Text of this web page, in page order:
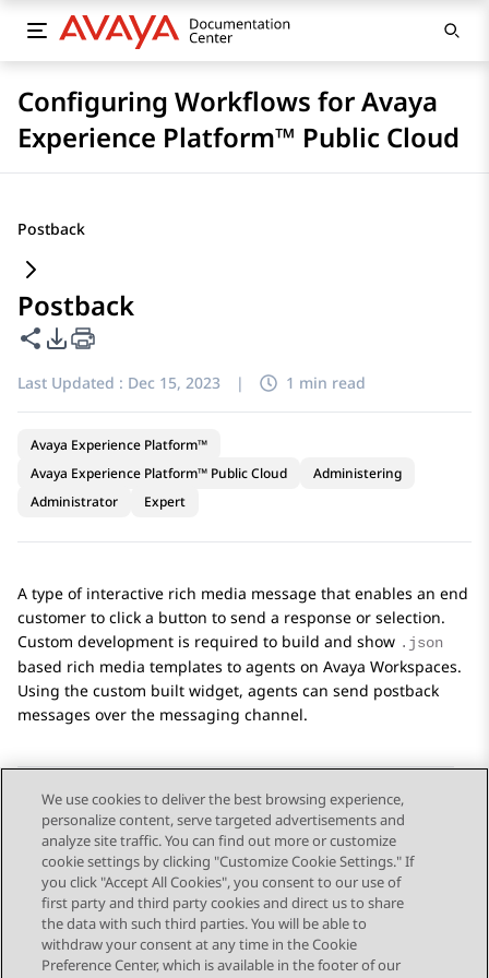
Configuring Workflows for Avaya
Experience Platform™ Public Cloud
Postback
Postback
Share this page
PDF Export Options
Last Updated : Dec 15, 2023 | 1 min read
Avaya Experience Platform™
Avaya Experience Platform™ Public Cloud
Administering
Administrator
Expert
A type of interactive rich media message that enables an end
customer to click a button to send a response or selection.
Custom development is required to build and show .json
based rich media templates to agents on Avaya Workspaces.
Using the custom built widget, agents can send postback
messages over the messaging channel.
Send Feedback
Topic navigation
Previous Topic Next Topic
We use cookies to deliver the best browsing experience,
personalize content, serve targeted advertisements and
analyze site traffic. You can find out more or customize
cookie settings by clicking "Customize Cookie Settings." If
you click "Accept All Cookies", you consent to our use of
first party and third party cookies and direct us to share
the data with such third parties. You will be able to
withdraw your consent at any time in the Cookie
Preference Center, which is available in the footer of our